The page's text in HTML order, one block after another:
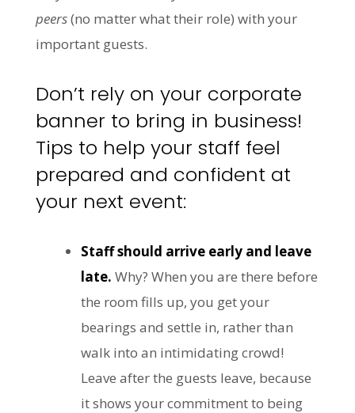
peers(no matter what their role) with your
important guests.
Don’t rely on your corporate
banner to bring in business!
Tips to help your staff feel
prepared and confident at
your next event:
Staff should arrive early and leave
late. Why? When you are there before
the room fills up, you get your
bearings and settle in, rather than
walk into an intimidating crowd!
Leave after the guests leave, because
it shows your commitment to being